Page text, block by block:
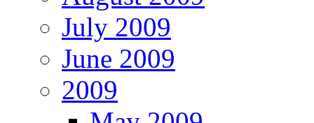
July 2009
June 2009
2009